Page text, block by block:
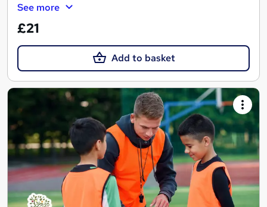
See more
£21
Add to basket